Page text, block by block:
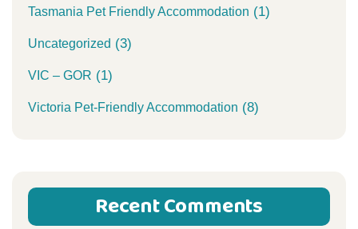
Tasmania Pet Friendly Accommodation (1)
Uncategorized (3)
VIC – GOR (1)
Victoria Pet-Friendly Accommodation (8)
Recent Comments